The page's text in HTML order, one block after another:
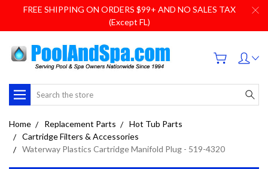
FREE SHIPPING ON ORDERS $99+ AND NO SALES TAX
(Except FL)
Search
Home Replacement Parts
Hot Tub Parts
Cartridge Filters & Accessories
Waterway Plastics Cartridge Manifold Plug - 519-4320